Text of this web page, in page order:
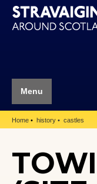
Menu
Home history castles